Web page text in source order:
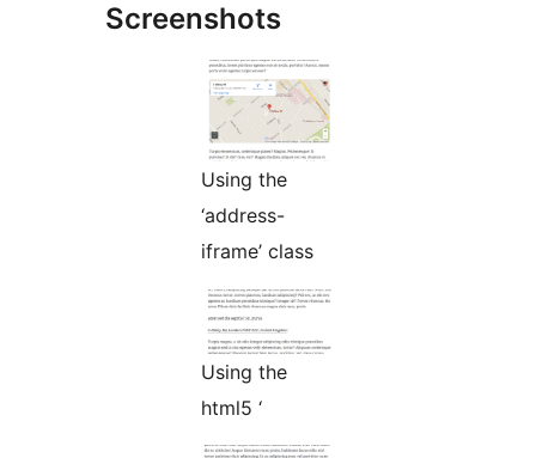
Screenshots
Using the
‘address-
iframe’ class
Using the
html5 ‘